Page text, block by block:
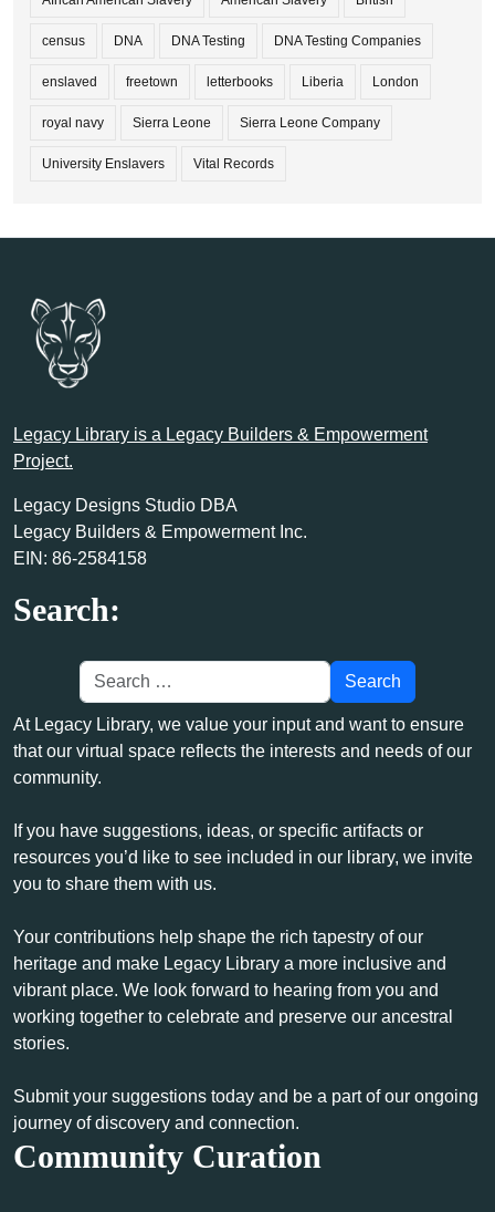
census DNA DNA Testing DNA Testing Companies
enslaved freetown letterbooks Liberia London
royal navy Sierra Leone Sierra Leone Company
University Enslavers Vital Records
Legacy Library is a Legacy Builders & Empowerment
Project.
Legacy Designs Studio DBA
Legacy Builders & Empowerment Inc.
EIN: 86-2584158
Search:
At Legacy Library, we value your input and want to ensure
that our virtual space reflects the interests and needs of our
community.
If you have suggestions, ideas, or specific artifacts or
resources you’d like to see included in our library, we invite
you to share them with us.
Your contributions help shape the rich tapestry of our
heritage and make Legacy Library a more inclusive and
vibrant place. We look forward to hearing from you and
working together to celebrate and preserve our ancestral
stories.
Submit your suggestions today and be a part of our ongoing
journey of discovery and connection.
Community Curation